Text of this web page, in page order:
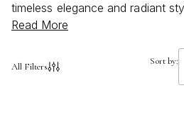
timeless elegance and radiant
hue, each piece adds a touch of
or adding everyday luxury to
on their own. Elevate your
Read More
All Filters Sort by: